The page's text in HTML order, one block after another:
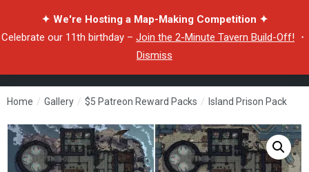
✦ We're Hosting a Map-Making Competition ✦
Celebrate our 11th birthday – Join the 2-Minute Tavern Build-Off! ・
Dismiss
Home / Gallery / $5 Patreon Reward Packs / Island Prison Pack